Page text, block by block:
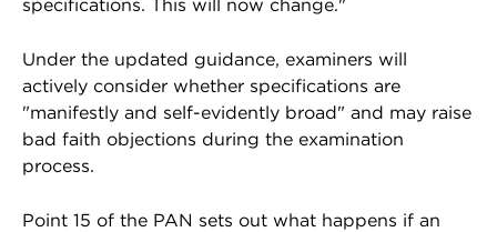
specifications. This will now change."
Under the updated guidance, examiners will
actively consider whether specifications are
"manifestly and self-evidently broad" and may raise
bad faith objections during the examination
process.
Point 15 of the PAN sets out what happens if an